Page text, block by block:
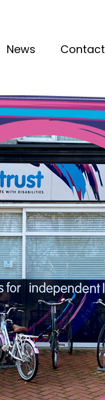
we offer
News Contact